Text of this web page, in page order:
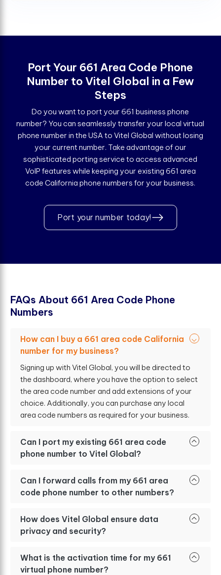
Port Your 661 Area Code Phone
Number to Vitel Global in a Few
Steps
Do you want to port your 661 business phone
number? You can seamlessly transfer your local virtual
phone number in the USA to Vitel Global without losing
your current number. Take advantage of our
sophisticated porting service to access advanced
VoIP features while keeping your existing 661 area
code California phone numbers for your business.
Port your number today!
FAQs About 661 Area Code Phone
Numbers
How can I buy a 661 area code California
number for my business?
Signing up with Vitel Global, you will be directed to
the dashboard, where you have the option to select
the area code number and add extensions of your
choice. Additionally, you can purchase any local
area code numbers as required for your business.
Can I port my existing 661 area code
phone number to Vitel Global?
Can I forward calls from my 661 area
code phone number to other numbers?
How does Vitel Global ensure data
privacy and security?
What is the activation time for my 661
virtual phone number?